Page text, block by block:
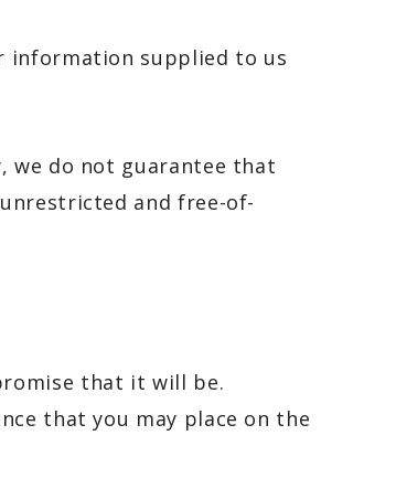
information supplied to us
we do not guarantee that
and free-of-
that it will be.
that you may place on the